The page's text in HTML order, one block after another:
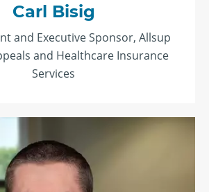
Carl Bisig
and Executive Sponsor, Allsup
and Healthcare Insurance
Services